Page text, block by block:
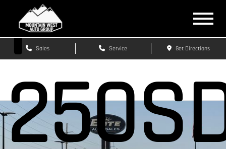
Sales Service Get Directions
F-